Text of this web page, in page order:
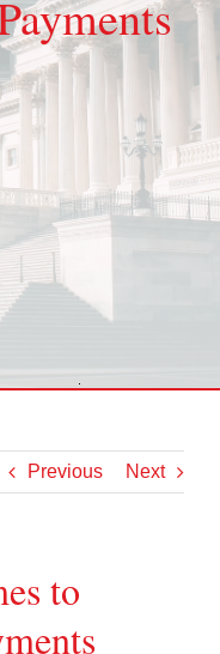
Previous Next
to